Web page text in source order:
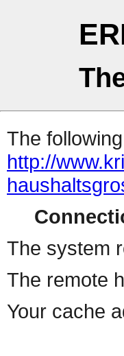
The
http://
The system
The remote
Your cache